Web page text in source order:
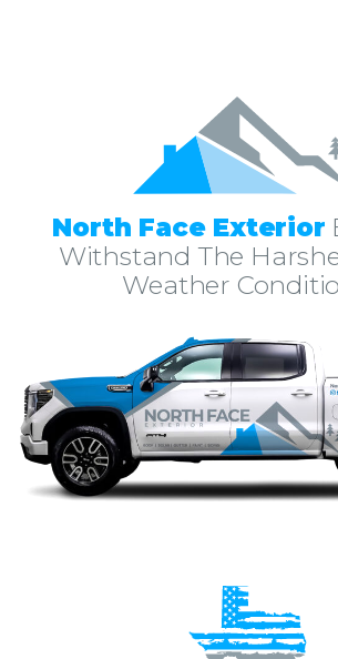
North Face Exterior
Withstand The
Weather